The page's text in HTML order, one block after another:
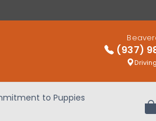
(937)
to Puppies